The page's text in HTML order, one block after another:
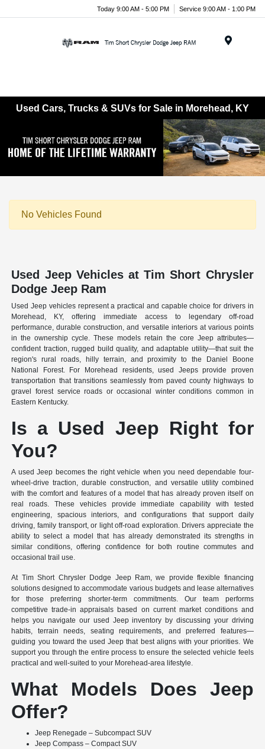
Today 9:00 AM - 5:00 PM Service 9:00 AM - 1:00 PM
Used Cars, Trucks & SUVs for Sale in Morehead, KY
No Vehicles Found
Used Jeep Vehicles at Tim Short Chrysler
Dodge Jeep Ram
Used Jeep vehicles represent a practical and capable choice for drivers in
Morehead, KY, offering immediate access to legendary off-road
performance, durable construction, and versatile interiors at various points
in the ownership cycle. These models retain the core Jeep attributes—
confident traction, rugged build quality, and adaptable utility—that suit the
region's rural roads, hilly terrain, and proximity to the Daniel Boone
National Forest. For Morehead residents, used Jeeps provide proven
transportation that transitions seamlessly from paved county highways to
gravel forest service roads or occasional winter conditions common in
Eastern Kentucky.
Is a Used Jeep Right for
You?
A used Jeep becomes the right vehicle when you need dependable four-
wheel-drive traction, durable construction, and versatile utility combined
with the comfort and features of a model that has already proven itself on
real roads. These vehicles provide immediate capability with tested
engineering, spacious interiors, and configurations that support daily
driving, family transport, or light off-road exploration. Drivers appreciate the
ability to select a model that has already demonstrated its strengths in
similar conditions, offering confidence for both routine commutes and
occasional trail use.
At Tim Short Chrysler Dodge Jeep Ram, we provide flexible financing
solutions designed to accommodate various budgets and lease alternatives
for those preferring shorter-term commitments. Our team performs
competitive trade-in appraisals based on current market conditions and
helps you navigate our used Jeep inventory by discussing your driving
habits, terrain needs, seating requirements, and preferred features—
guiding you toward the used Jeep that best aligns with your priorities. We
support you through the entire process to ensure the selected vehicle feels
practical and well-suited to your Morehead-area lifestyle.
What Models Does Jeep
Offer?
Jeep Renegade – Subcompact SUV
Jeep Compass – Compact SUV